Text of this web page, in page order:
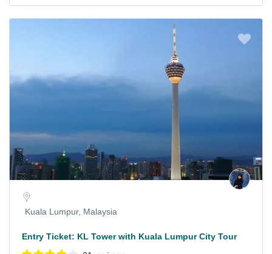
Kuala Lumpur, Malaysia
Entry Ticket: KL Tower with Kuala Lumpur City Tour